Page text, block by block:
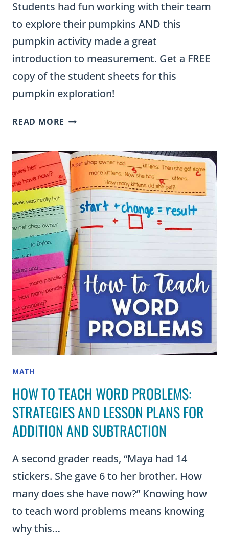
Students had fun working with their team
to explore their pumpkins AND this
pumpkin activity made a great
introduction to measurement. Get a FREE
copy of the student sheets for this
pumpkin exploration!
READ MORE PUMPKIN
A
2-
DAY
ELEMENTARY
MATH
LESSON
MATH
HOW TO TEACH WORD PROBLEMS:
STRATEGIES AND LESSON PLANS FOR
ADDITION AND SUBTRACTION
A second grader reads, “Maya had 14
stickers. She gave 6 to her brother. How
many does she have now?” Knowing how
to teach word problems means knowing
why this…